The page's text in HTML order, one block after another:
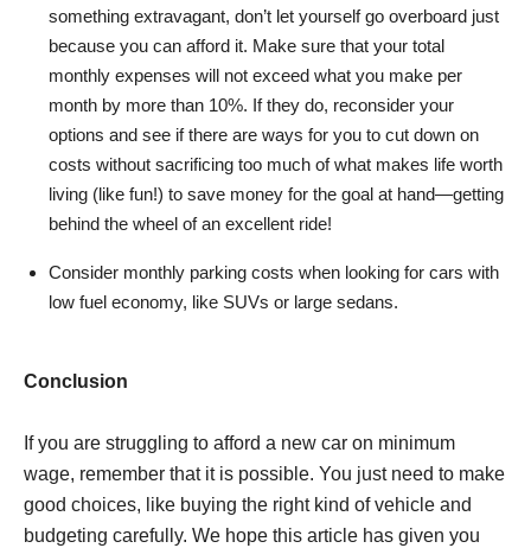
something extravagant, don’t let yourself go overboard just
because you can afford it. Make sure that your total
monthly expenses will not exceed what you make per
month by more than 10%. If they do, reconsider your
options and see if there are ways for you to cut down on
costs without sacrificing too much of what makes life worth
living (like fun!) to save money for the goal at hand—getting
behind the wheel of an excellent ride!
Consider monthly parking costs when looking for cars with
low fuel economy, like SUVs or large sedans.
Conclusion
If you are struggling to afford a new car on minimum
wage, remember that it is possible. You just need to make
good choices, like buying the right kind of vehicle and
budgeting carefully. We hope this article has given you